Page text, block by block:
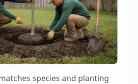
species and planting